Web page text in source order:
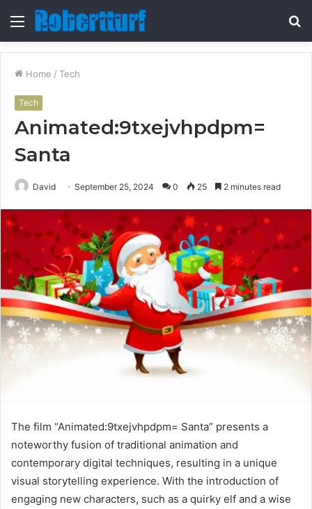
Menu
Home / Tech
Tech
Animated:9txejvhpdpm=
Santa
David September 25, 2024 0 25 2 minutes read
The film “Animated:9txejvhpdpm= Santa” presents a
noteworthy fusion of traditional animation and
contemporary digital techniques, resulting in a unique
visual storytelling experience. With the introduction of
engaging new characters, such as a quirky elf and a wise